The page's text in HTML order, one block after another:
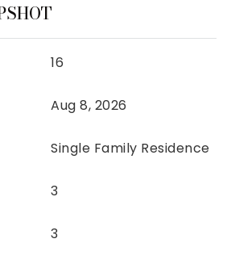
16
Aug 8, 2026
Single Family Residence
3
3